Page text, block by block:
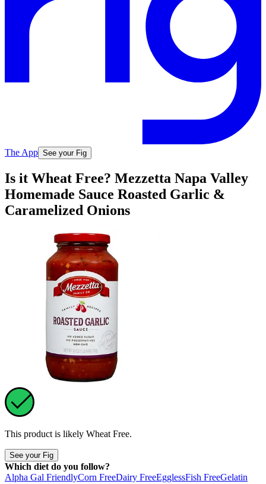
The App See your Fig
Is it Wheat Free? Mezzetta Napa Valley
Homemade Sauce Roasted Garlic &
Caramelized Onions
This product is likely Wheat Free.
See your Fig
Which diet do you follow?
Alpha Gal FriendlyCorn FreeDairy FreeEgglessFish FreeGelatin